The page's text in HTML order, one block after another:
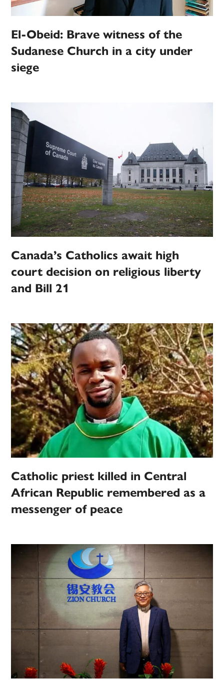
El-Obeid: Brave witness of the
Sudanese Church in a city under
siege
Canada’s Catholics await high
court decision on religious liberty
and Bill 21
Catholic priest killed in Central
African Republic remembered as a
messenger of peace